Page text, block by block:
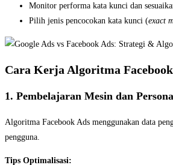
Monitor performa kata kunci dan
Pilih jenis pencocokan kata kunci (exact
Cara Kerja Algoritma
1. Pembelajaran Mesin dan
Algoritma Facebook Ads menggunakan data
pengguna.
Tips Optimalisasi: